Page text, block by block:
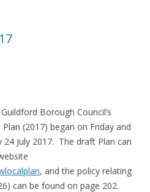
Borough Council’s
(2017) began on Friday and
July 2017. The draft Plan can
lan, and the policy relating
can be found on page 202.